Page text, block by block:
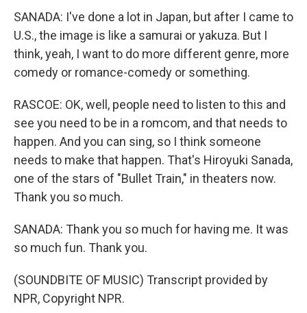
SANADA: I've done a lot in Japan, but after I came to
U.S., the image is like a samurai or yakuza. But I
think, yeah, I want to do more different genre, more
comedy or romance-comedy or something.
RASCOE: OK, well, people need to listen to this and
see you need to be in a romcom, and that needs to
happen. And you can sing, so I think someone
needs to make that happen. That's Hiroyuki Sanada,
one of the stars of "Bullet Train," in theaters now.
Thank you so much.
SANADA: Thank you so much for having me. It was
so much fun. Thank you.
(SOUNDBITE OF MUSIC) Transcript provided by
NPR, Copyright NPR.